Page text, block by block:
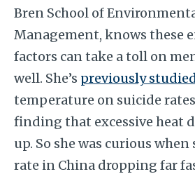
Bren School of
Management, knows these
factors can take a toll on
well. She’s previously
temperature on suicide
finding that excessive heat
up. So she was curious
rate in China dropping far